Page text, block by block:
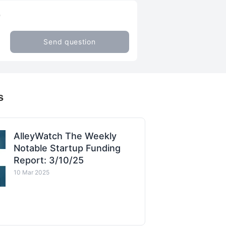
Send question
AlleyWatch The Weekly
Notable Startup Funding
Report: 3/10/25
10 Mar 2025